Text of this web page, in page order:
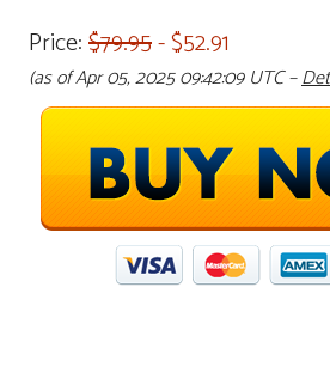
Price:$79.95- $52.91
(as of Apr 05, 2025 09:42:09 UTC –